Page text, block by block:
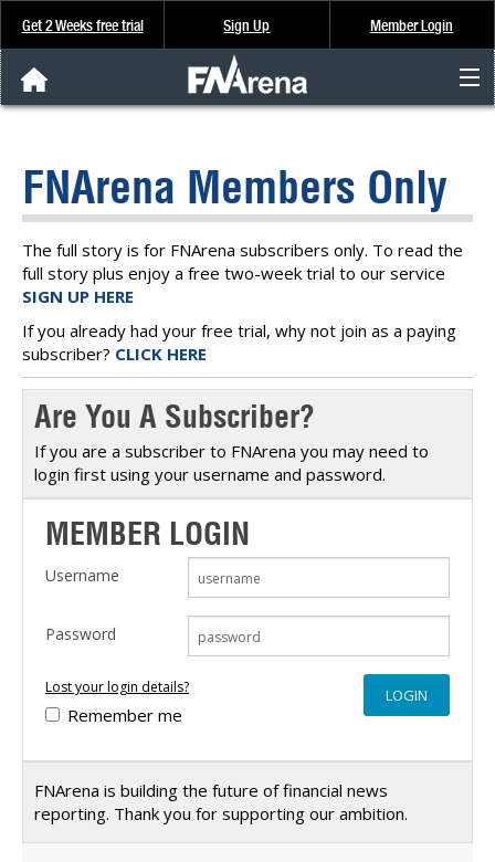
Get 2 Weeks free trial Sign Up Member Login
Analysis & Data
About Us
FREE Trial
SIGN UP
FNArena Members Only
The full story is for FNArena subscribers only. To read the
full story plus enjoy a free two-week trial to our service
SIGN UP HERE
If you already had your free trial, why not join as a paying
subscriber? CLICK HERE
Are You A Subscriber?
If you are a subscriber to FNArena you may need to
login first using your username and password.
MEMBER LOGIN
Username
Password
Lost your login details?
Remember me
FNArena is building the future of financial news
reporting. Thank you for supporting our ambition.